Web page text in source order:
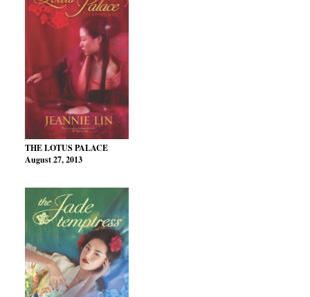
THE LOTUS PALACE
August 27, 2013